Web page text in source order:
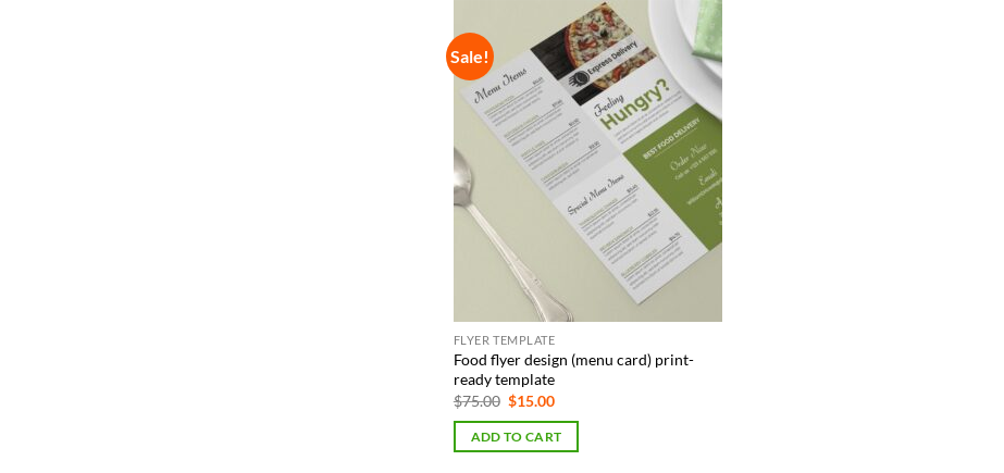
Sale!
Add to
Wishlist
FLYER TEMPLATE
Food flyer design (menu card) print-
ready template
$75.00 Original
was:
$75.00.
$15.00Current
is:
$15.00.
ADD TO CART